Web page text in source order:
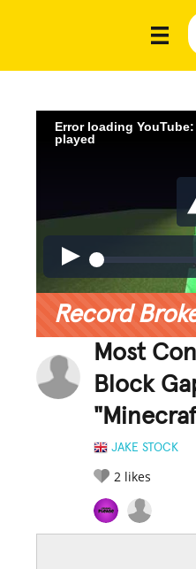
Error loading
played
Record
Most
Block
JAKE STOCK
2 likes